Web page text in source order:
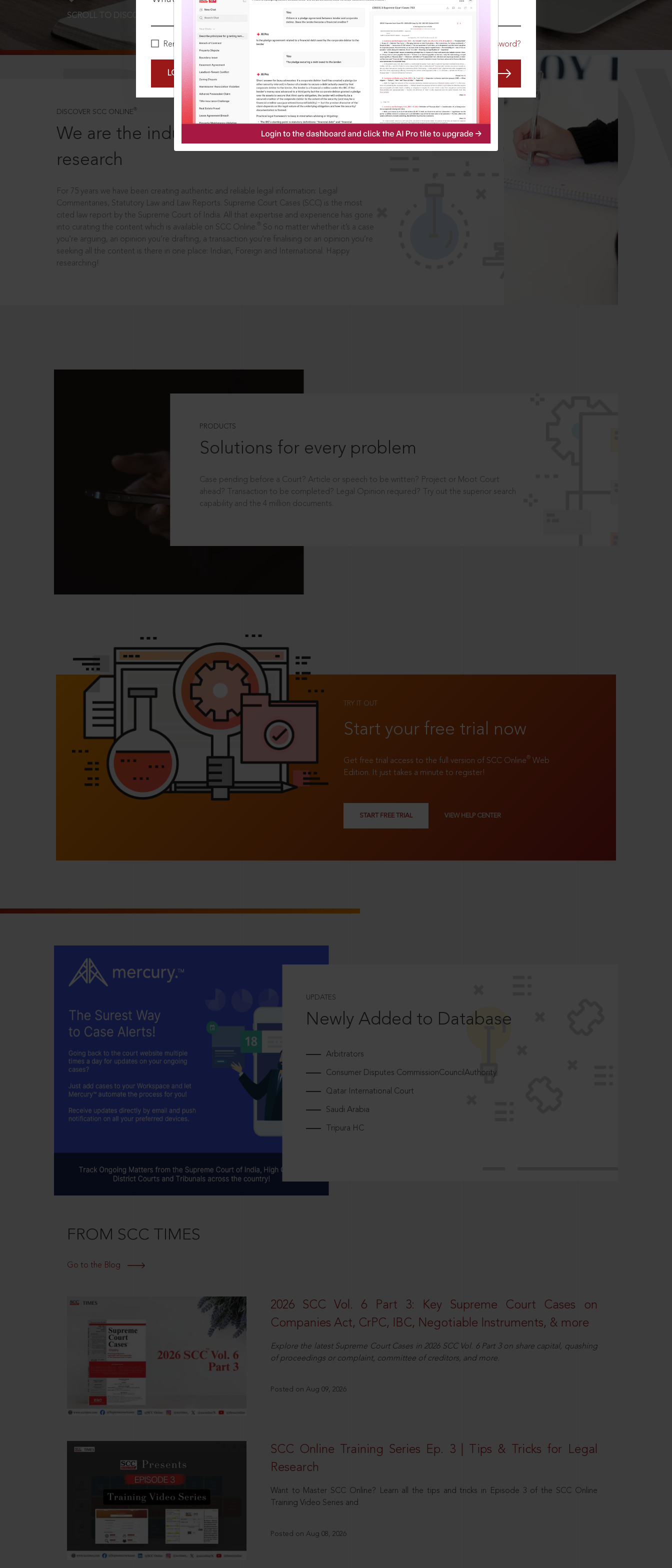
Remember Me Forgot Password?
LOGIN NOW
SCROLL TO DISCOVER MORE
DISCOVER SCC ONLINE ®
We are the industry leaders, in legal
research
For 75 years we have been creating authentic and reliable legal information: Legal
Commentaries, Statutory Law and Law Reports. Supreme Court Cases (SCC) is the most
cited law report by the Supreme Court of India. All that expertise and experience has gone
into curating the content which is available on SCC Online.
So no matter whether it’s a case
you’re arguing, an opinion you’re drafting, a transaction you’re finalising or an opinion you’re
seeking all the content is there in one place: Indian, Foreign and International. Happy
researching!
PRODUCTS
Solutions for every problem
Case pending before a Court? Article or speech to be written? Project or Moot Court
ahead? Transaction to be completed? Legal Opinion required? Try out the superior search
capability and the 4 million documents.
TRY IT OUT
Start your free trial now
Get free trial access to the full version of SCC Online® Web
Edition. It just takes a minute to register!
START FREE TRIAL VIEW HELP CENTER
UPDATES
Newly Added to Database
Arbitrators
Consumer Disputes CommissionCouncilAuthority
Qatar International Court
Saudi Arabia
Tripura HC
FROM SCC TIMES
Go to the Blog
2026 SCC Vol. 6 Part 3: Key Supreme Court Cases on
Companies Act, CrPC, IBC, Negotiable Instruments, & more
Explore the latest Supreme Court Cases in 2026 SCC Vol. 6 Part 3 on share capital, quashing
of proceedings or complaint, committee of creditors, and more.
Posted on Aug 09, 2026
SCC Online Training Series Ep. 3 | Tips & Tricks for Legal
Research
Want to Master SCC Online? Learn all the tips and tricks in Episode 3 of the SCC Online
Training Video Series and
Posted on Aug 08, 2026